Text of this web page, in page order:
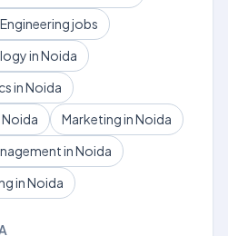
jobs
in Noida
in Noida
Noida
Marketing in Noida
in Noida
in Noida